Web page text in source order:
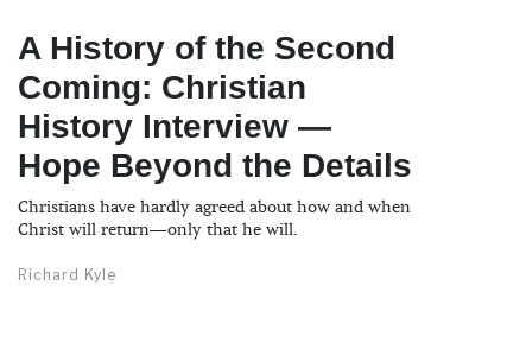
A History of the Second
Coming: Christian
History Interview —
Hope Beyond the Details
Christians have hardly agreed about how and when
Christ will return—only that he will.
Richard Kyle